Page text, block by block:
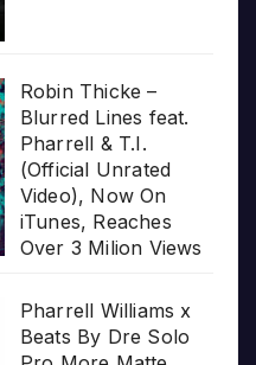
Robin Thicke –
Blurred Lines feat.
Pharrell & T.I.
(Official Unrated
Video), Now On
iTunes, Reaches
Over 3 Milion Views
Pharrell Williams x
Beats By Dre Solo